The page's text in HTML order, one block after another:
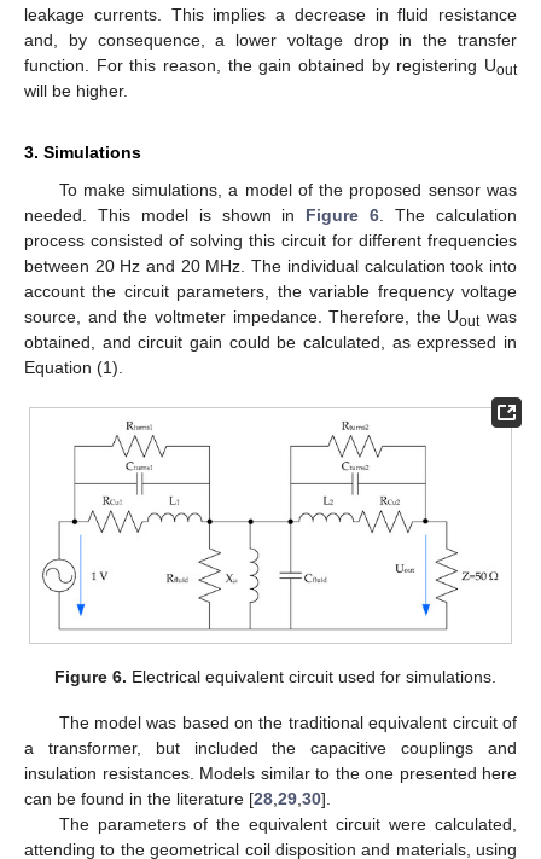
leakage currents. This implies a decrease in fluid resistance
and, by consequence, a lower voltage drop in the transfer
function. For this reason, the gain obtained by registering Uout
will be higher.
3. Simulations
To make simulations, a model of the proposed sensor was
needed. This model is shown in Figure 6 . The calculation
process consisted of solving this circuit for different frequencies
between 20 Hz and 20 MHz. The individual calculation took into
account the circuit parameters, the variable frequency voltage
source, and the voltmeter impedance. Therefore, the Uoutwas
obtained, and circuit gain could be calculated, as expressed in
Equation (1).
Figure 6. Electrical equivalent circuit used for simulations.
The model was based on the traditional equivalent circuit of
a transformer, but included the capacitive couplings and
insulation resistances. Models similar to the one presented here
can be found in the literature [28 29 30].
The parameters of the equivalent circuit were calculated,
attending to the geometrical coil disposition and materials, using